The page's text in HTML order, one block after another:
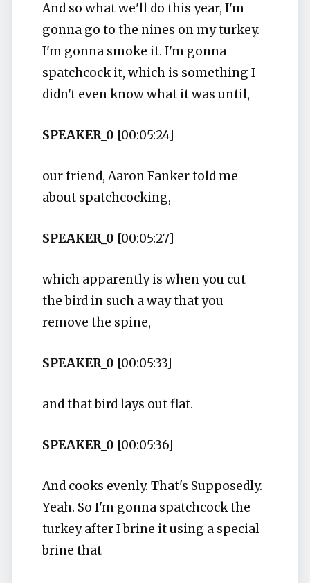
And so what we'll do this year, I'm
gonna go to the nines on my turkey.
I'm gonna smoke it. I'm gonna
spatchcock it, which is something I
didn't even know what it was until,
SPEAKER_0 [00:05:24]
our friend, Aaron Fanker told me
about spatchcocking,
SPEAKER_0 [00:05:27]
which apparently is when you cut
the bird in such a way that you
remove the spine,
SPEAKER_0 [00:05:33]
and that bird lays out flat.
SPEAKER_0 [00:05:36]
And cooks evenly. That's Supposedly.
Yeah. So I'm gonna spatchcock the
turkey after I brine it using a special
brine that